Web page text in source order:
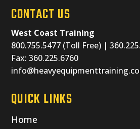
CONTACT US
West Coast Training
800.755.5477 (Toll Free) |
Fax: 360.225.6760
QUICK LINKS
Home